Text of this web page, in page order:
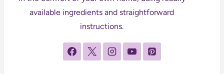
available ingredients and straightforward
instructions.